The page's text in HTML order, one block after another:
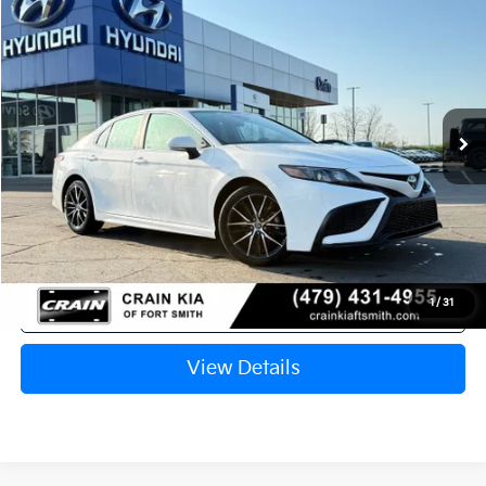
1/ 31
Crain Kia of Fort Smith
4T1G11AK4RU240171Stock: AY7786
70,897 mi Ext. Int.
BUY
$26,622
Retail Price:
$26,493
Service & Handling Fee
+$129
Crain Price $26,622
Click To Call
View Details